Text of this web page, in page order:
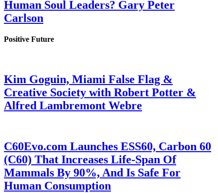
Human Soul Leaders? Gary Peter
Carlson
Positive Future
Kim Goguin, Miami False Flag &
Creative Society with Robert Potter &
Alfred Lambremont Webre
C60Evo.com Launches ESS60, Carbon 60
(C60) That Increases Life-Span Of
Mammals By 90%, And Is Safe For
Human Consumption